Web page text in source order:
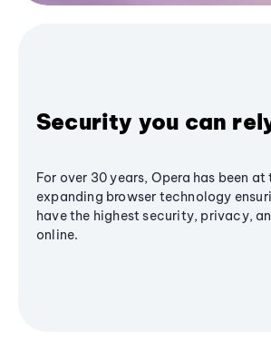
Security you can
For over 30 years, Opera has been
expanding browser technology
have the highest security, privacy,
online.